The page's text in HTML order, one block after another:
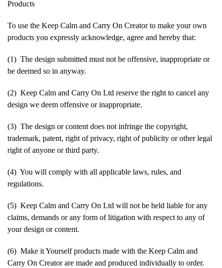
Products
To use the Keep Calm and Carry On Creator to make your own
products you expressly acknowledge, agree and hereby that:
(1) The design submitted must not be offensive, inappropriate or
be deemed so in anyway.
(2) Keep Calm and Carry On Ltd reserve the right to cancel any
design we deem offensive or inappropriate.
(3) The design or content does not infringe the copyright,
trademark, patent, right of privacy, right of publicity or other legal
right of anyone or third party.
(4) You will comply with all applicable laws, rules, and
regulations.
(5) Keep Calm and Carry On Ltd will not be held liable for any
claims, demands or any form of litigation with respect to any of
your design or content.
(6) Make it Yourself products made with the Keep Calm and
Carry On Creator are made and produced individually to order.